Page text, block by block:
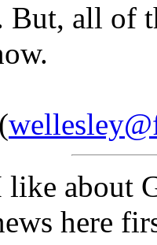
But, all of
about
here